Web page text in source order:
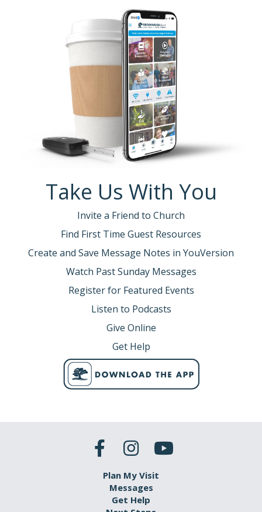
Take Us With You
Invite a Friend to Church
Find First Time Guest Resources
Create and Save Message Notes in YouVersion
Watch Past Sunday Messages
Register for Featured Events
Listen to Podcasts
Give Online
Get Help
Plan My Visit
Messages
Get Help